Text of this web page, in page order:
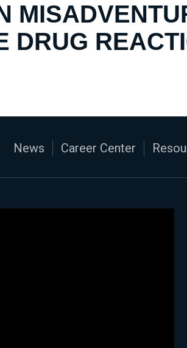
DRUG
News Career Center